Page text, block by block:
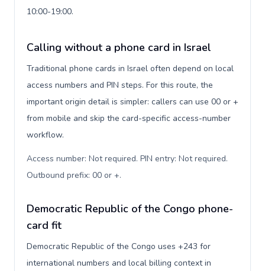
10:00-19:00.
Calling without a phone card in Israel
Traditional phone cards in Israel often depend on local
access numbers and PIN steps. For this route, the
important origin detail is simpler: callers can use 00 or +
from mobile and skip the card-specific access-number
workflow.
Access number: Not required. PIN entry: Not required.
Outbound prefix: 00 or +.
Democratic Republic of the Congo phone-
card fit
Democratic Republic of the Congo uses +243 for
international numbers and local billing context in